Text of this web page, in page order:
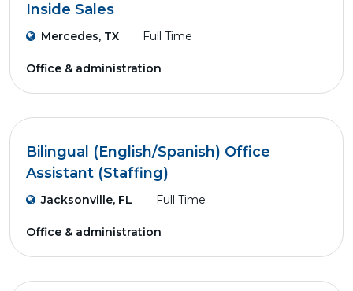
Inside Sales
Mercedes, TX Full Time
Office & administration
Bilingual (English/Spanish) Office
Assistant (Staffing)
Jacksonville, FL Full Time
Office & administration